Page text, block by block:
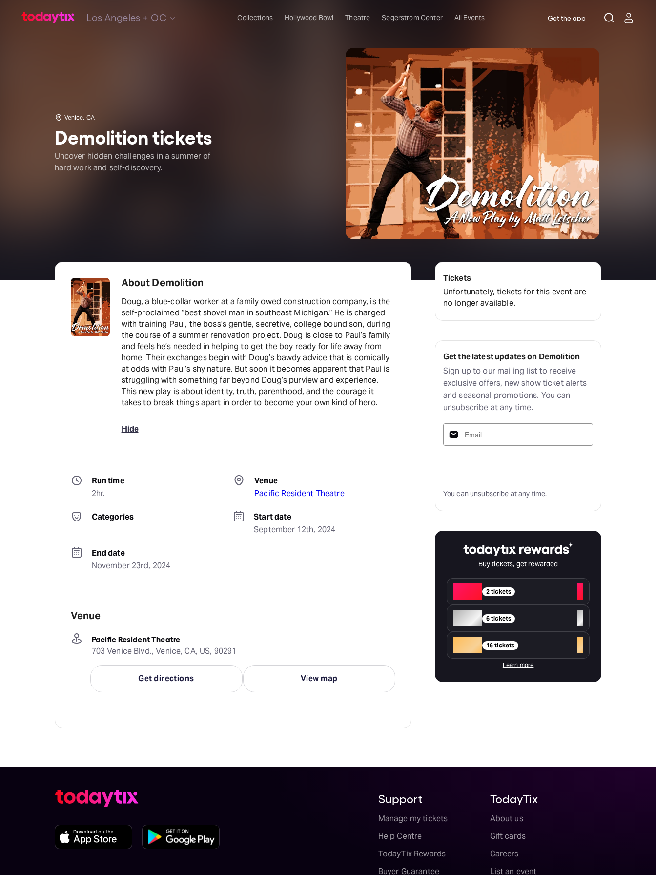
Los Angeles + OC Collections Hollywood Bowl Theatre Segerstrom Center All Events Get the app
Venice, CA
Demolition tickets
Uncover hidden challenges in a summer of
hard work and self-discovery.
About Demolition
Doug, a blue-collar worker at a family owed construction company, is the
self-proclaimed “best shovel man in southeast Michigan.” He is charged
with training Paul, the boss’s gentle, secretive, college bound son, during
the course of a summer renovation project. Doug is close to Paul’s family
and feels he’s needed in helping to get the boy ready for life away from
home. Their exchanges begin with Doug’s bawdy advice that is comically
at odds with Paul’s shy nature. But soon it becomes apparent that Paul is
struggling with something far beyond Doug’s purview and experience.
This new play is about identity, truth, parenthood, and the courage it
takes to break things apart in order to become your own kind of hero.
Hide
Run time
2hr.
Venue
Pacific Resident Theatre
Categories
Start date
September 12th, 2024
End date
November 23rd, 2024
Venue
Pacific Resident Theatre
703 Venice Blvd., Venice, CA, US, 90291
Get directions View map
Tickets
Unfortunately, tickets for this event are
no longer available.
Get the latest updates on Demolition
Sign up to our mailing list to receive
exclusive offers, new show ticket alerts
and seasonal promotions. You can
unsubscribe at any time.
You can unsubscribe at any time.
Buy tickets, get rewarded
2 tickets
+
Silver 6 tickets
+
16 tickets +
Learn more
Support
Manage my tickets
Help Centre
TodayTix Rewards
Buyer Guarantee
TodayTix
About us
Gift cards
Careers
List an event